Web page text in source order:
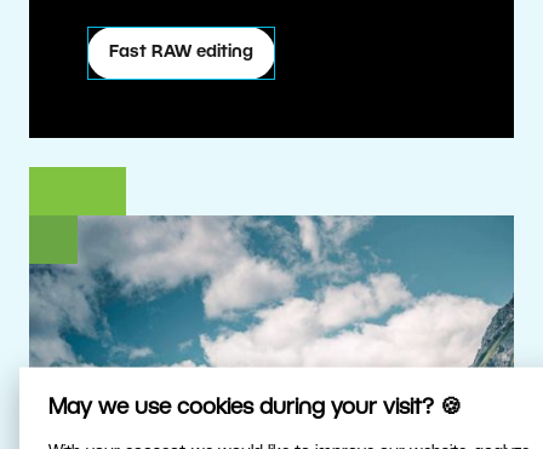
May we use cookies during your visit? 🍪
Fast RAW editing